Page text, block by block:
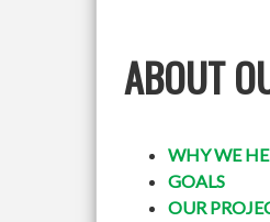
ABOUT
WHY WE
GOALS
OUR